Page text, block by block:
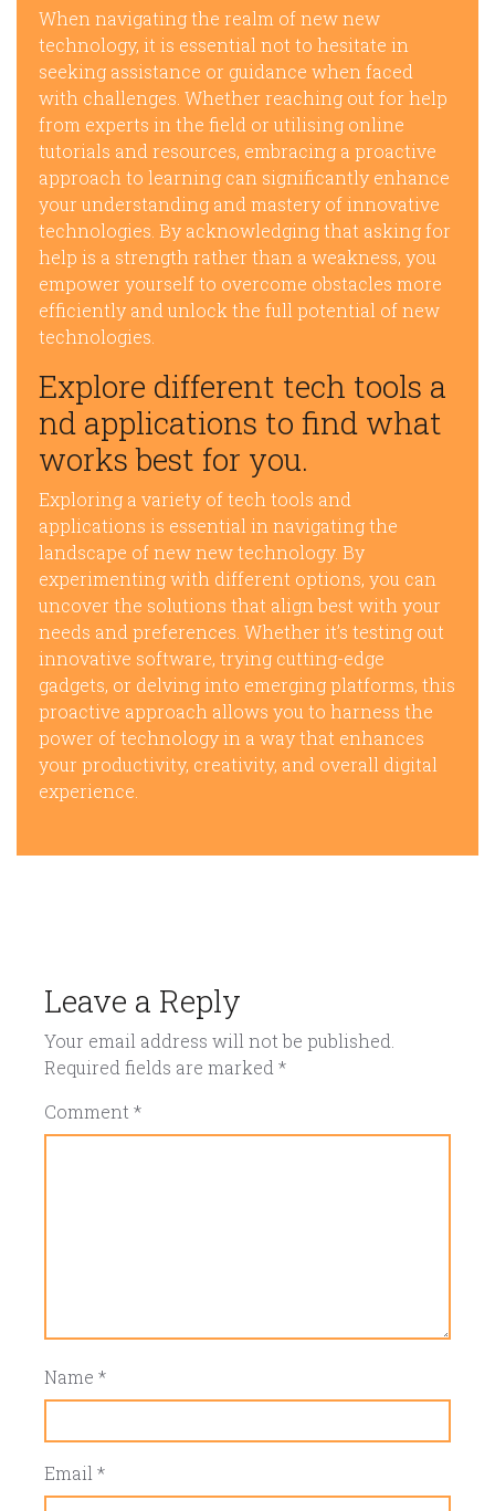
When navigating the realm of new new
technology, it is essential not to hesitate in
seeking assistance or guidance when faced
with challenges. Whether reaching out for help
from experts in the field or utilising online
tutorials and resources, embracing a proactive
approach to learning can significantly enhance
your understanding and mastery of innovative
technologies. By acknowledging that asking for
help is a strength rather than a weakness, you
empower yourself to overcome obstacles more
efficiently and unlock the full potential of new
technologies.
Explore different tech tools a
nd applications to find what
works best for you.
Exploring a variety of tech tools and
applications is essential in navigating the
landscape of new new technology. By
experimenting with different options, you can
uncover the solutions that align best with your
needs and preferences. Whether it’s testing out
innovative software, trying cutting-edge
gadgets, or delving into emerging platforms, this
proactive approach allows you to harness the
power of technology in a way that enhances
your productivity, creativity, and overall digital
experience.
Leave a Reply
Your email address will not be published.
Required fields are marked *
Comment *
Name *
Email *